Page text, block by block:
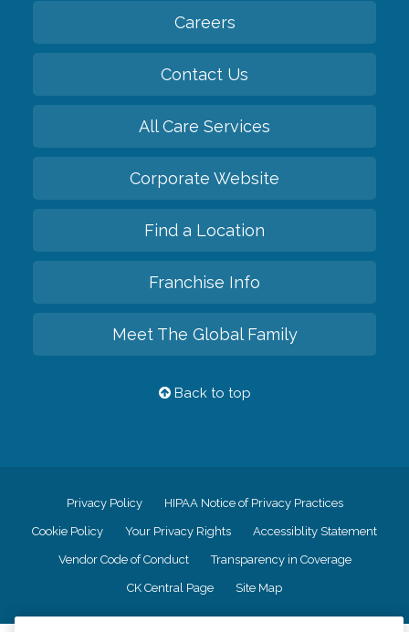
Careers
Contact Us
All Care Services
Corporate Website
Find a Location
Franchise Info
Meet The Global Family
Back to top
Privacy Policy HIPAA Notice of Privacy Practices
Cookie Policy Your Privacy Rights Accessiblity Statement
Vendor Code of Conduct Transparency in Coverage
CK Central Page Site Map